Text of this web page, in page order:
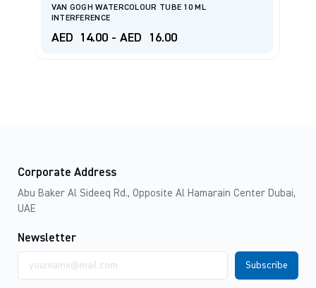
VAN GOGH WATERCOLOUR TUBE 10 ML
INTERFERENCE
AED 14.00 -AED 16.00
Corporate Address
Abu Baker Al Sideeq Rd., Opposite Al Hamarain Center Dubai,
UAE
Newsletter
address